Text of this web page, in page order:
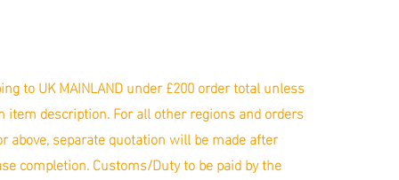
to UK MAINLAND under £200 order total unless
item description. For all other regions and orders
above, separate quotation will be made after
completion. Customs/Duty to be paid by the